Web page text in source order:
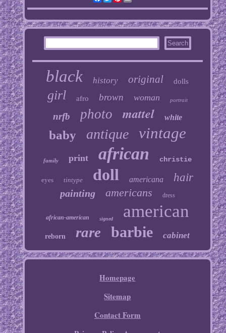
black history original dolls
girl afro brown woman portrait
nrfb photo mattel white
baby antique vintage
family print african christie
eyes tintype doll americana hair
painting americans dress
african-american signed american
reborn rare barbie cabinet
Homepage
Sitemap
Contact Form